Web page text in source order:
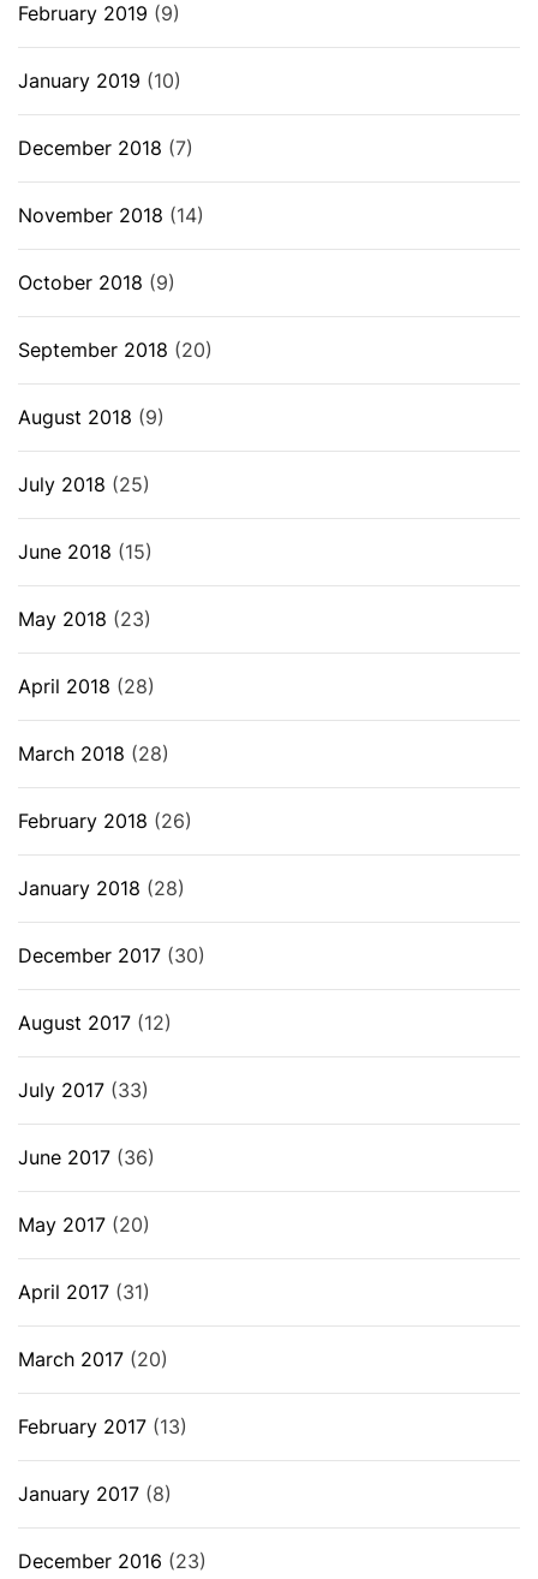
February 2019 (9)
January 2019 (10)
December 2018 (7)
November 2018 (14)
October 2018 (9)
September 2018 (20)
August 2018 (9)
July 2018 (25)
June 2018 (15)
May 2018 (23)
April 2018 (28)
March 2018 (28)
February 2018 (26)
January 2018 (28)
December 2017 (30)
August 2017 (12)
July 2017 (33)
June 2017 (36)
May 2017 (20)
April 2017 (31)
March 2017 (20)
February 2017 (13)
January 2017 (8)
December 2016 (23)